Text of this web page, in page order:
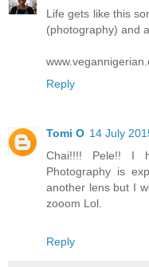
Life gets like this
(photography) and
Reply
Tomi O 14 July
Chai!!!! Pele!! I
Photography is
another lens but I
zooom Lol.
Reply